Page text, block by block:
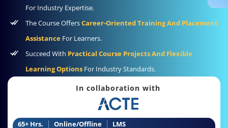
For Industry Expertise.
The Course OffersCareer-Oriented Training And Placement
Assistance For Learners.
Succeed With Practical Course Projects And Flexible
Learning Options For Industry Standards.
In collaboration with
65+ Hrs. Online/Offline LMS